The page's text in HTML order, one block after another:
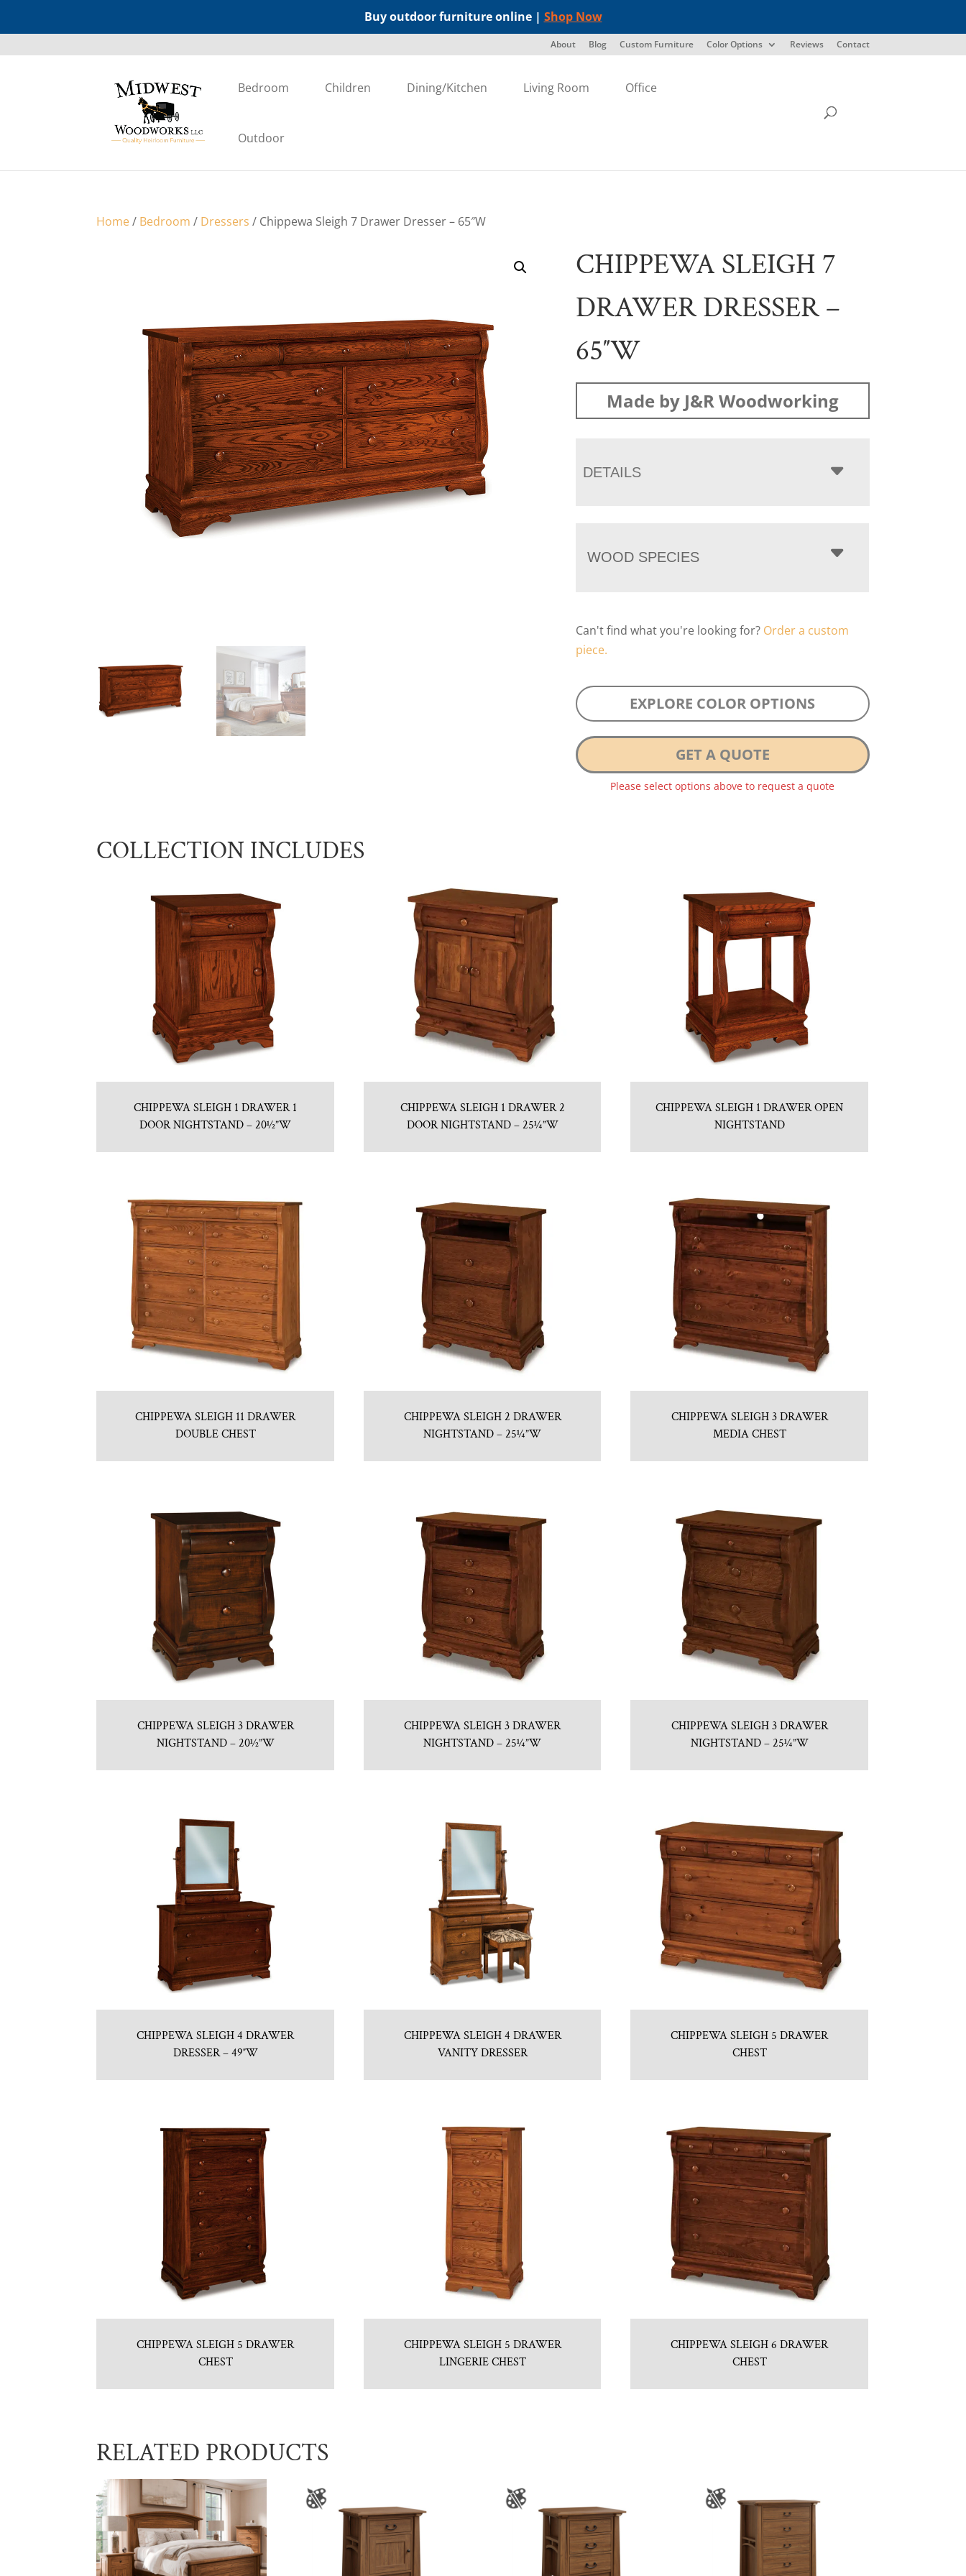
Buy outdoor furniture online | Shop Now
About Blog Custom Furniture Color Options Reviews Contact
Bedroom Children Dining/Kitchen Living Room Office
Outdoor
Home/ Bedroom / Dressers / Chippewa Sleigh 7 Drawer Dresser – 65″W
CHIPPEWA SLEIGH 7
DRAWER DRESSER –
65″W
Made by J&R Woodworking
DETAILS
WOOD SPECIES
Can't find what you're looking for? Order a custom
piece.
EXPLORE COLOR OPTIONS
GET A QUOTE
Please select options above to request a quote
COLLECTION INCLUDES
CHIPPEWA SLEIGH 1 DRAWER 1
DOOR NIGHTSTAND – 20½”W
CHIPPEWA SLEIGH 1 DRAWER 2
DOOR NIGHTSTAND – 25¼”W
CHIPPEWA SLEIGH 1 DRAWER OPEN
NIGHTSTAND
CHIPPEWA SLEIGH 11 DRAWER
DOUBLE CHEST
CHIPPEWA SLEIGH 2 DRAWER
NIGHTSTAND – 25¼”W
CHIPPEWA SLEIGH 3 DRAWER
MEDIA CHEST
CHIPPEWA SLEIGH 3 DRAWER
NIGHTSTAND – 20½”W
CHIPPEWA SLEIGH 3 DRAWER
NIGHTSTAND – 25¼”W
CHIPPEWA SLEIGH 3 DRAWER
NIGHTSTAND – 25¼”W
CHIPPEWA SLEIGH 4 DRAWER
DRESSER – 49″W
CHIPPEWA SLEIGH 4 DRAWER
VANITY DRESSER
CHIPPEWA SLEIGH 5 DRAWER
CHEST
CHIPPEWA SLEIGH 5 DRAWER
CHEST
CHIPPEWA SLEIGH 5 DRAWER
LINGERIE CHEST
CHIPPEWA SLEIGH 6 DRAWER
CHEST
RELATED PRODUCTS